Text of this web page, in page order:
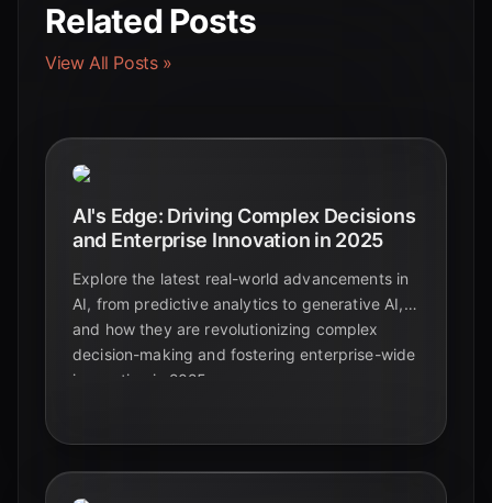
Related Posts
View All Posts »
AI's Edge: Driving Complex Decisions
and Enterprise Innovation in 2025
Explore the latest real-world advancements in
AI, from predictive analytics to generative AI,
and how they are revolutionizing complex
decision-making and fostering enterprise-wide
innovation in 2025.